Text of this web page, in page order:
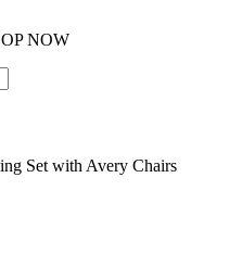
NOW
Set with Avery Chairs